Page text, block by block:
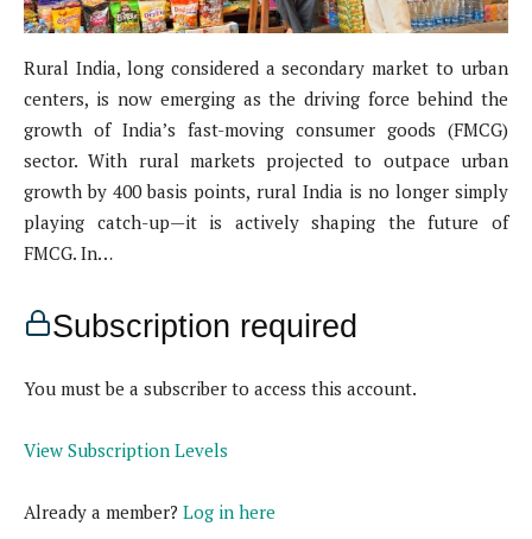
Rural India, long considered a secondary market to urban
centers, is now emerging as the driving force behind the
growth of India’s fast-moving consumer goods (FMCG)
sector. With rural markets projected to outpace urban
growth by 400 basis points, rural India is no longer simply
playing catch-up—it is actively shaping the future of
FMCG. In…
Subscription required
You must be a subscriber to access this account.
View Subscription Levels
Already a member? Log in here